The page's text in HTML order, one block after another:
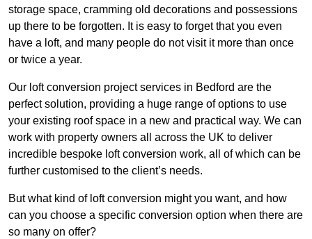
storage space, cramming old decorations and possessions
up there to be forgotten. It is easy to forget that you even
have a loft, and many people do not visit it more than once
or twice a year.
Our loft conversion project services in Bedford are the
perfect solution, providing a huge range of options to use
your existing roof space in a new and practical way. We can
work with property owners all across the UK to deliver
incredible bespoke loft conversion work, all of which can be
further customised to the client’s needs.
But what kind of loft conversion might you want, and how
can you choose a specific conversion option when there are
so many on offer?